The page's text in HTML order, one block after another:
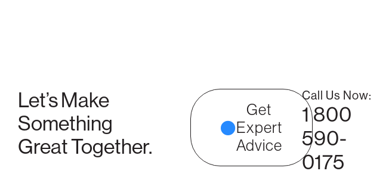
Let’s Make
Something
Great Together.
Get
Expert
Advice
Call Us Now:
1 800
590-
0175